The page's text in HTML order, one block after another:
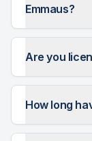
Emmaus?
Are you
How long